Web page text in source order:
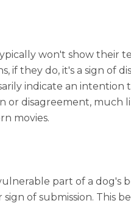
won't show their
if they do, it's a sign of
indicate an intention
or disagreement, much
movies.
part of a dog's
of submission. This